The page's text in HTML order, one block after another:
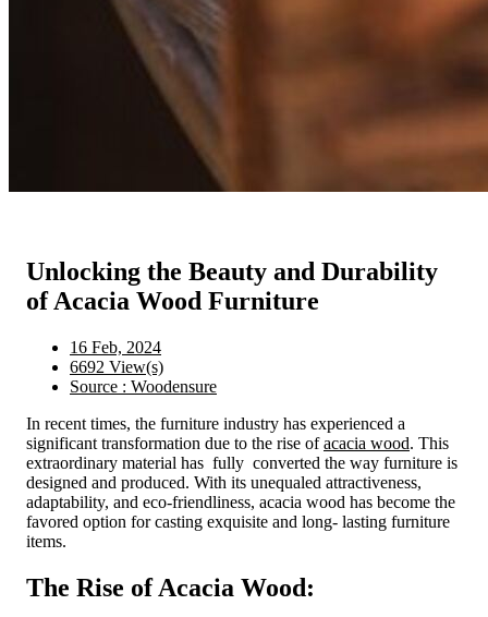
Unlocking the Beauty and Durability
of Acacia Wood Furniture
16 Feb, 2024
6692 View(s)
Source : Woodensure
In recent times, the furniture industry has experienced a
significant transformation due to the rise ofacacia wood. This
extraordinary material has fully converted the way furniture is
designed and produced. With its unequaled attractiveness,
adaptability, and eco-friendliness, acacia wood has become the
favored option for casting exquisite and long- lasting furniture
items.
The Rise of Acacia Wood: